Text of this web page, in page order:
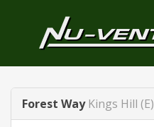
Forest Way Kings Hill (E)